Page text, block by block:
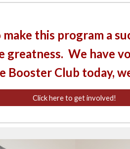
this program a
greatness. We have
Club today,
Click here to get involved!